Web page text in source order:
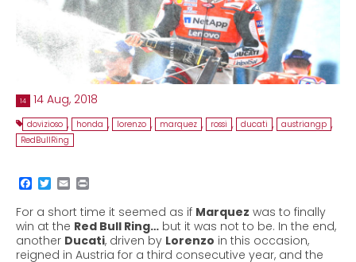
14 14 Aug, 2018
dovizioso , honda , lorenzo , marquez , rossi , ducati , austriangp ,
RedBullRing
For a short time it seemed as if Marquez was to finally
win at the Red Bull Ring… but it was not to be. In the end,
another Ducati, driven by Lorenzo in this occasion,
reigned in Austria for a third consecutive year, and the